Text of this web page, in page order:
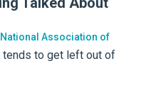
Association of
tends to get left out of